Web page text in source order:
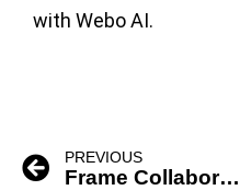
with Webo AI.
PREVIOUS
Frame Collaboration Os